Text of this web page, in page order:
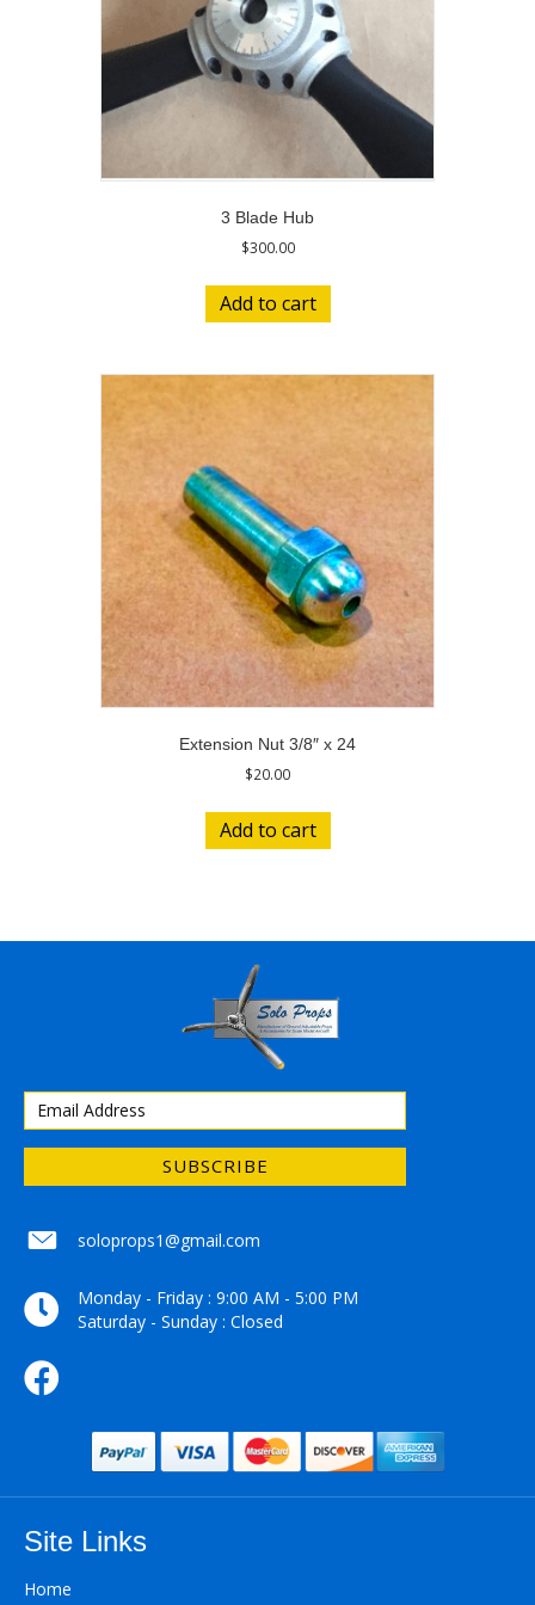
3 Blade Hub
$300.00
Add to cart
Extension Nut 3/8″ x 24
$20.00
Add to cart
SUBSCRIBE
soloprops1@gmail.com
soloprops1@gmail.com
Monday - Friday : 9:00 AM - 5:00 PM
Saturday - Sunday : Closed
Site Links
Home